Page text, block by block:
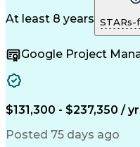
Internal Reporting
Service Operations
Stakeholder
Change
Federal
Benefits
At least 8 years STARs-
Google Project
$131,300 - $237,350 / yr
Posted 75 days ago